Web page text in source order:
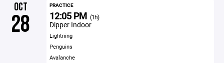
OCT
28
PRACTICE
12:05 PM (1h)
Dipper Indoor
Lightning
Penguins
Avalanche